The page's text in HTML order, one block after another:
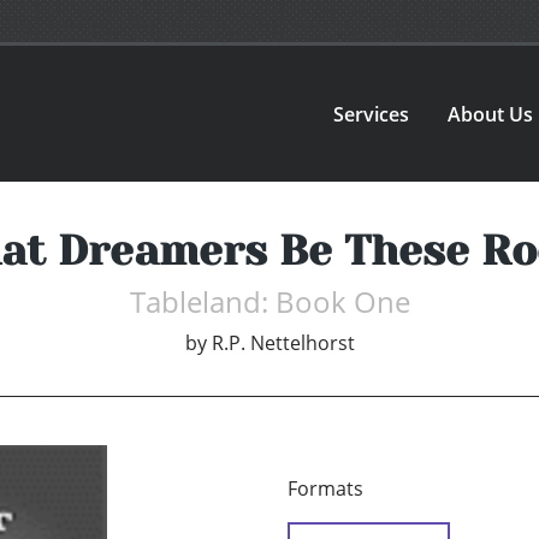
Services About Us
Dreamers Be These
Tableland: Book One
by R.P. Nettelhorst
Formats